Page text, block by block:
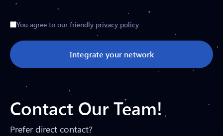
You agree to our friendly privacy policy
Integrate your network
Contact Our Team!
Prefer direct contact?